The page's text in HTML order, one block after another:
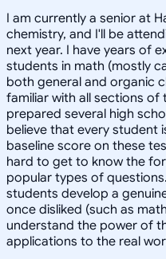
I am currently a senior at
chemistry, and I'll be
next year. I have years of
students in math (mostly
both general and organic
familiar with all sections of
prepared several high
believe that every student
baseline score on these
hard to get to know the
popular types of
students develop a
once disliked (such as
understand the power of
applications to the real